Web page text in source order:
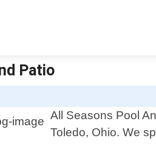
Patio
All Seasons Pool
Toledo, Ohio. We